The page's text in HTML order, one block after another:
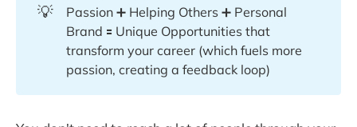
💡
Passion ➕ Helping Others ➕ Personal
Brand 🟰 Unique Opportunities that
transform your career (which fuels more
passion, creating a feedback loop)